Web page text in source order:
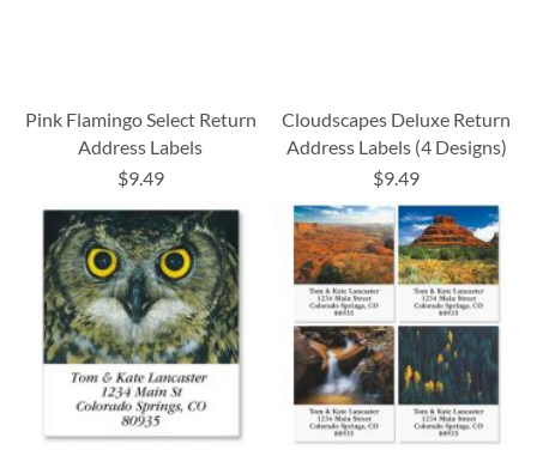
Pink Flamingo Select Return
Address Labels
$9.49
Cloudscapes Deluxe Return
Address Labels (4 Designs)
$9.49